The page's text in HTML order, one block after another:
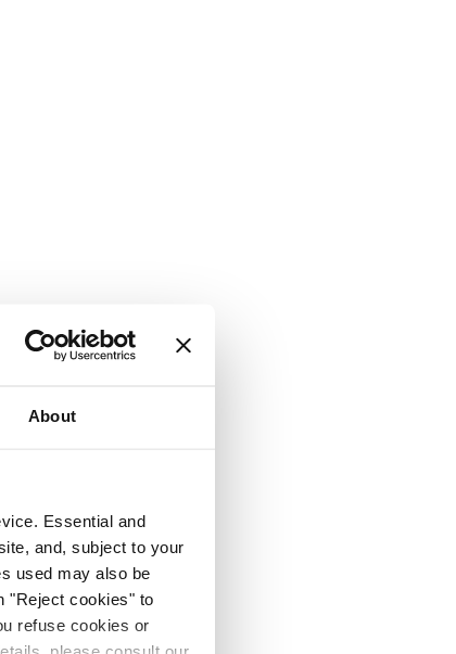
About
Essential and
and, subject to your
used may also be
"Reject cookies" to
refuse cookies or